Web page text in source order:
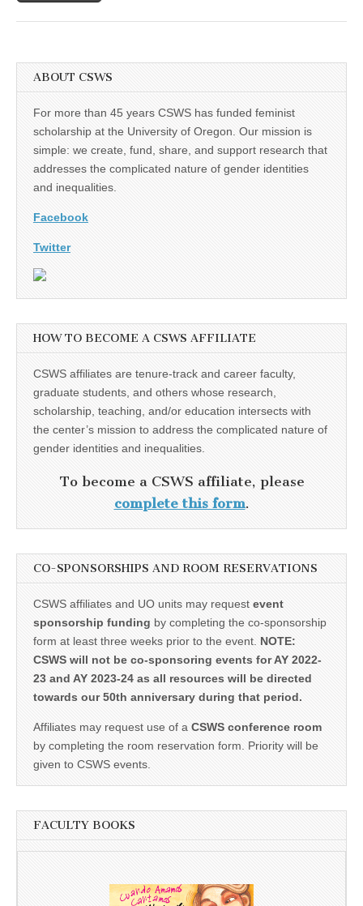
ABOUT CSWS
For more than 45 years CSWS has funded feminist
scholarship at the University of Oregon. Our mission is
simple: we create, fund, share, and support research that
addresses the complicated nature of gender identities
and inequalities.
Facebook
Twitter
HOW TO BECOME A CSWS AFFILIATE
CSWS affiliates are tenure-track and career faculty,
graduate students, and others whose research,
scholarship, teaching, and/or education intersects with
the center’s mission to address the complicated nature of
gender identities and inequalities.
To become a CSWS affiliate, please
complete this form.
CO-SPONSORSHIPS AND ROOM RESERVATIONS
CSWS affiliates and UO units may request event
sponsorship funding by completing the co-sponsorship
form at least three weeks prior to the event. NOTE:
CSWS will not be co-sponsoring events for AY 2022-
23 and AY 2023-24 as all resources will be directed
towards our 50th anniversary during that period.
Affiliates may request use of a CSWS conference room
by completing the room reservation form. Priority will be
given to CSWS events.
FACULTY BOOKS